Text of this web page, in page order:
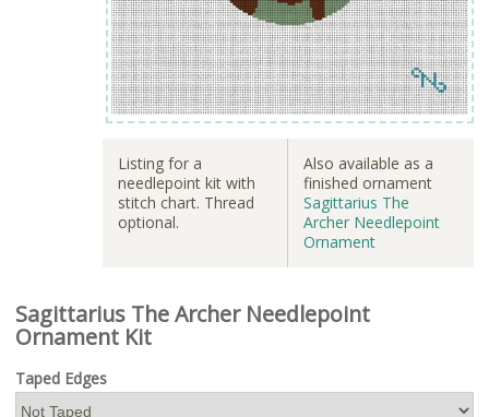
Listing for a
needlepoint kit with
stitch chart. Thread
optional.
Also available as a
finished ornament
Sagittarius The
Archer Needlepoint
Ornament
Sagittarius The Archer Needlepoint
Ornament Kit
Taped Edges